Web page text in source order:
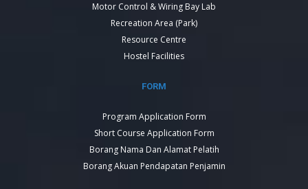
Motor Control & Wiring Bay Lab
Recreation Area (Park)
Resource Centre
Hostel Facilities
FORM
Program Application Form
Short Course Application Form
Borang Nama Dan Alamat Pelatih
Borang Akuan Pendapatan Penjamin